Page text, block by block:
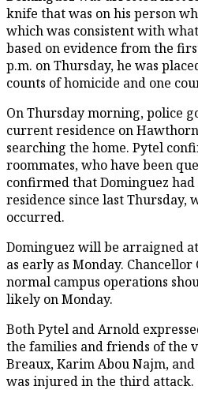
knife that was on his person
which was consistent with
based on evidence from the
p.m. on Thursday, he was
counts of homicide and one
On Thursday morning, police
current residence on
searching the home. Pytel
roommates, who have been
confirmed that Dominguez
residence since last Thursday,
occurred.
Dominguez will be arraigned
as early as Monday.
normal campus operations
likely on Monday.
Both Pytel and Arnold
the families and friends of the
Breaux, Karim Abou Najm,
was injured in the third attack.